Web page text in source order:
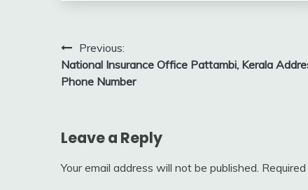
Post
navigation
Previous:
National Insurance Office Pattambi, Kerala
Phone Number
Leave a Reply
Your email address will not be published.